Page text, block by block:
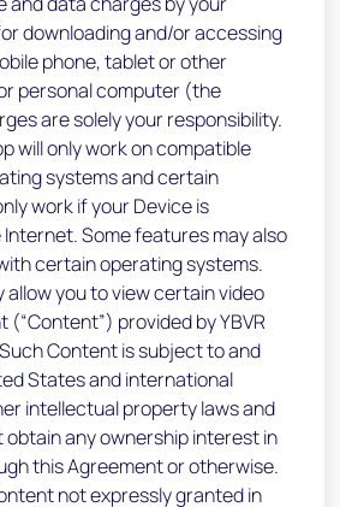
downloading and/or accessing
phone, tablet or other
personal computer (the
are solely your responsibility.
will only work on compatible
systems and certain
work if your Device is
Some features may also
certain operating systems.
allow you to view certain video
provided by YBVR
Content is subject to and
States and international
intellectual property laws and
obtain any ownership interest in
this Agreement or otherwise.
not expressly granted in